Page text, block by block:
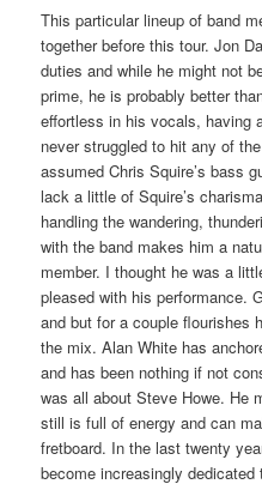
This particular lineup of band
together before this tour. Jon
duties and while he might not
prime, he is probably better
effortless in his vocals, having
never struggled to hit any of
assumed Chris Squire’s bass
lack a little of Squire’s
handling the wandering,
with the band makes him a
member. I thought he was a
pleased with his performance.
and but for a couple flourishes
the mix. Alan White has
and has been nothing if not
was all about Steve Howe. He
still is full of energy and can
fretboard. In the last twenty
become increasingly